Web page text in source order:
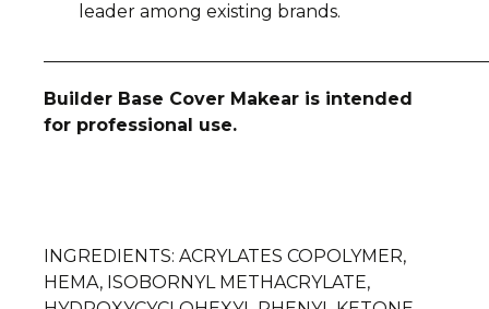
leader among existing brands.
Builder Base Cover Makear is intended
for professional use.
INGREDIENTS: ACRYLATES COPOLYMER,
HEMA, ISOBORNYL METHACRYLATE,